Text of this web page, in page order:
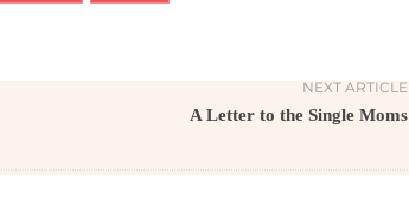
NEXT ARTICLE
A Letter to the Single Moms